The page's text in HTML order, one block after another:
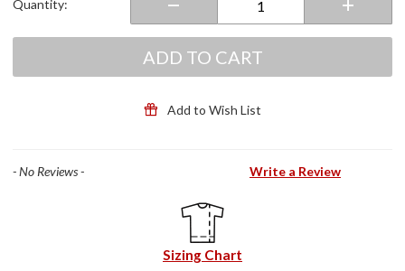
Quantity:
ADD TO CART
Add to Wish List
- No Reviews - Write a Review
Sizing Chart